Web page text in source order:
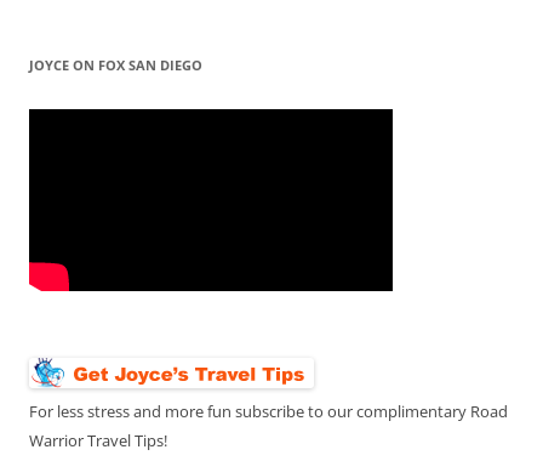
JOYCE ON FOX SAN DIEGO
For less stress and more fun subscribe to our complimentary Road
Warrior Travel Tips!